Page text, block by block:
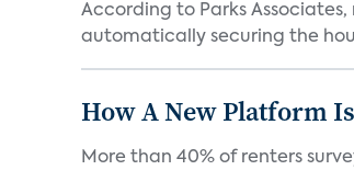
According to Parks
automatically securing the
How A New Platform
More than 40% of renters